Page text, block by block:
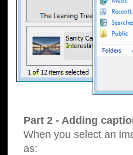
Part 2 - Adding
When you select an
as: